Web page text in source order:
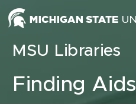
Skip to content
MSU Libraries
Finding Aids